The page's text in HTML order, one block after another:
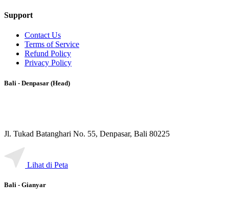
Support
Contact Us
Terms of Service
Refund Policy
Privacy Policy
Bali - Denpasar (Head)
Jl. Tukad Batanghari No. 55, Denpasar, Bali 80225
Lihat di Peta
Bali - Gianyar